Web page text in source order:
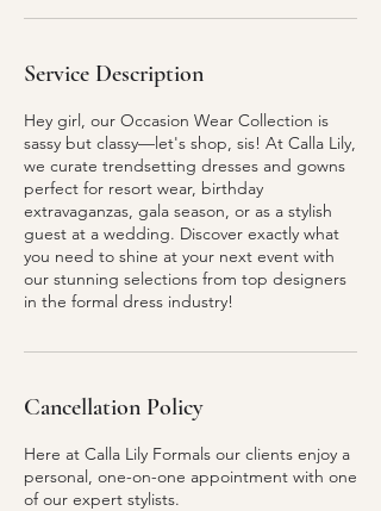
Service Description
Hey girl, our Occasion Wear Collection is
sassy but classy—let's shop, sis! At Calla Lily,
we curate trendsetting dresses and gowns
perfect for resort wear, birthday
extravaganzas, gala season, or as a stylish
guest at a wedding. Discover exactly what
you need to shine at your next event with
our stunning selections from top designers
in the formal dress industry!
Cancellation Policy
Here at Calla Lily Formals our clients enjoy a
personal, one-on-one appointment with one
of our expert stylists.